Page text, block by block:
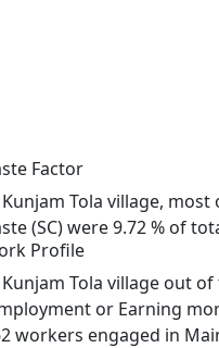
Factor
Tola village, most
(SC) were 9.72 % of
Profile
Tola village out
or Earning
workers engaged in